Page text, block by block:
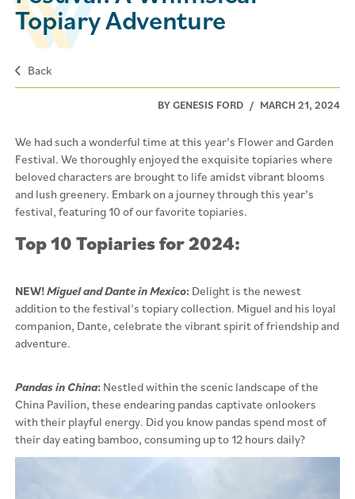
Topiary Adventure
Back
BY GENESIS FORD / MARCH 21, 2024
We had such a wonderful time at this year’s Flower and Garden
Festival. We thoroughly enjoyed the exquisite topiaries where
beloved characters are brought to life amidst vibrant blooms
and lush greenery. Embark on a journey through this year’s
festival, featuring 10 of our favorite topiaries.
Top 10 Topiaries for 2024:
NEW!Miguel and Dante in Mexico:Delight is the newest
addition to the festival’s topiary collection. Miguel and his loyal
companion, Dante, celebrate the vibrant spirit of friendship and
adventure.
Pandas in China:Nestled within the scenic landscape of the
China Pavilion, these endearing pandas captivate onlookers
with their playful energy. Did you know pandas spend most of
their day eating bamboo, consuming up to 12 hours daily?